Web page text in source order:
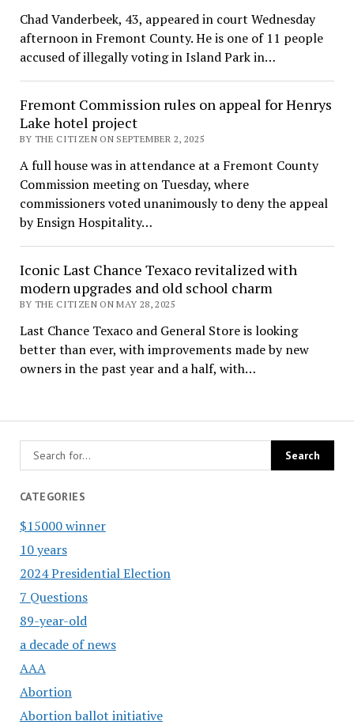
CATEGORIES
$15000 winner
10 years
2024 Presidential Election
7 Questions
89-year-old
a decade of news
AAA
Abortion
Abortion ballot initiative
Chad Vanderbeek, 43, appeared in court Wednesday
afternoon in Fremont County. He is one of 11 people
accused of illegally voting in Island Park in…
Fremont Commission rules on appeal for Henrys
Lake hotel project
BY THE CITIZEN ON SEPTEMBER 2, 2025
A full house was in attendance at a Fremont County
Commission meeting on Tuesday, where
commissioners voted unanimously to deny the appeal
by Ensign Hospitality…
Iconic Last Chance Texaco revitalized with
modern upgrades and old school charm
BY THE CITIZEN ON MAY 28, 2025
Last Chance Texaco and General Store is looking
better than ever, with improvements made by new
owners in the past year and a half, with…